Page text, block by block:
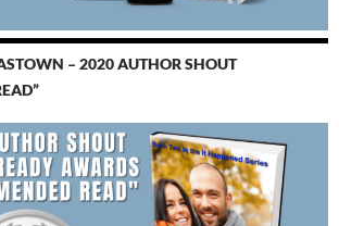
– 2020 AUTHOR SHOUT